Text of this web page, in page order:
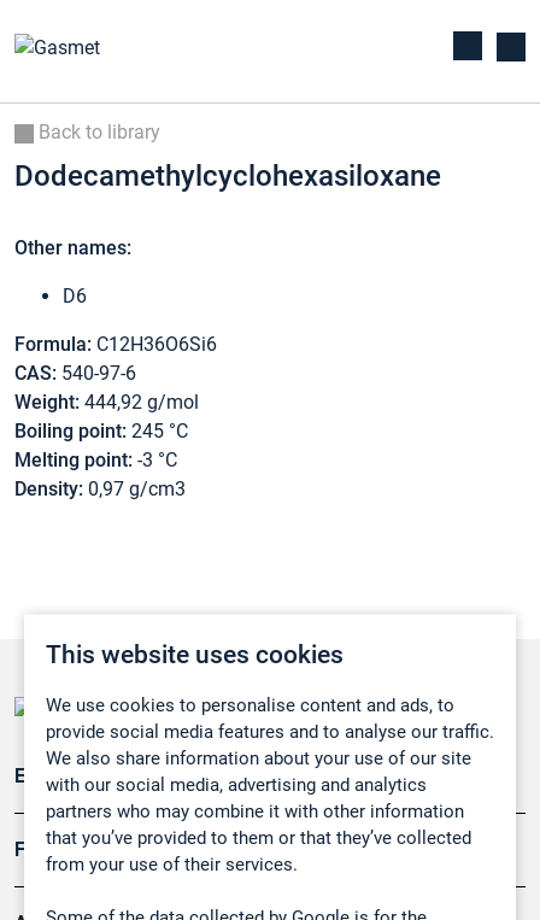
This website uses cookies
We use cookies to personalise content and ads, to
provide social media features and to analyse our traffic.
We also share information about your use of our site
with our social media, advertising and analytics
partners who may combine it with other information
that you’ve provided to them or that they’ve collected
from your use of their services.
Back to library
Dodecamethylcyclohexasiloxane
Other names:
D6
Formula: C12H36O6Si6
CAS: 540-97-6
Weight: 444,92 g/mol
Boiling point: 245 °C
Melting point: -3 °C
Density: 0,97 g/cm3
Emissionsüberwachung
Forschung, Umwelt